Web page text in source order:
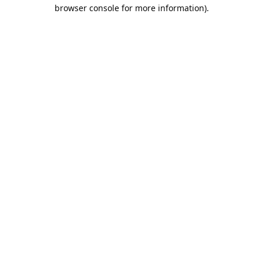
browser console for more information).